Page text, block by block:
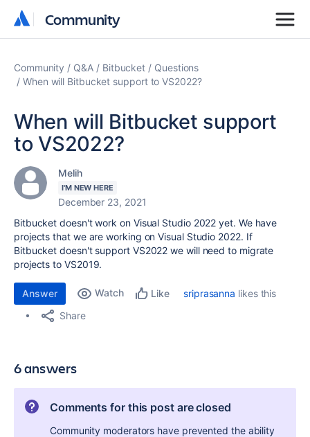
Community
Community
Community Q&A Bitbucket
Questions
When will Bitbucket support to VS2022?
When will Bitbucket support
to VS2022?
Melih
I'M NEW HERE
December 23, 2021
Bitbucket doesn't work on Visual Studio 2022 yet. We have
projects that we are working on Visual Studio 2022. If
Bitbucket doesn't support VS2022 we will need to migrate
projects to VS2019.
Answer Watch Like sriprasanna likes this
Share
6 answers
Comments for this post are closed
Community moderators have prevented the ability